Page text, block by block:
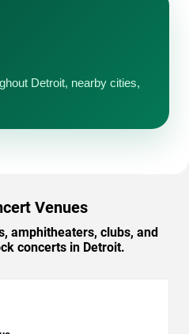
Detroit, nearby cities,
Venues
amphitheaters, clubs, and
concerts in Detroit.